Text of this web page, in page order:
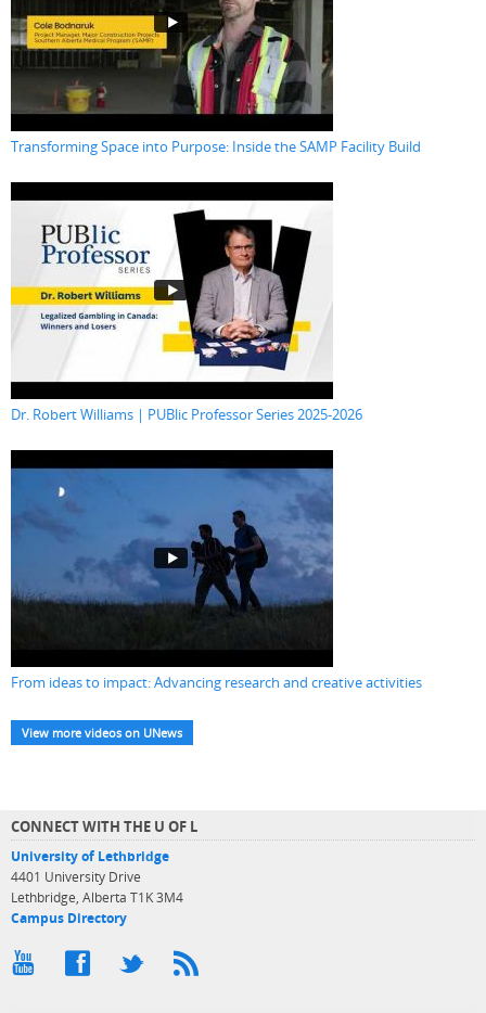
Transforming Space into Purpose: Inside the SAMP Facility Build
Dr. Robert Williams | PUBlic Professor Series 2025-2026
From ideas to impact: Advancing research and creative activities
View more videos on UNews
CONNECT WITH THE U OF L
University of Lethbridge
4401 University Drive
Lethbridge, Alberta T1K 3M4
Campus Directory